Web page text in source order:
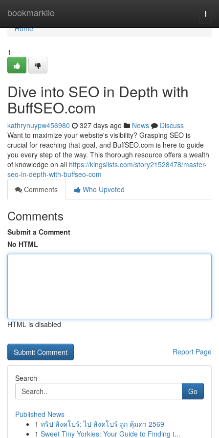
bookmarkilo
Home
Home
1
Dive into SEO in Depth with
BuffSEO.com
kathrynuypw456980 327 days ago News
Discuss
Want to maximize your website's visibility? Grasping SEO is
crucial for reaching that goal, and BuffSEO.com is here to guide
you every step of the way. This thorough resource offers a wealth
of knowledge on all https://kingslists.com/story21528478/master-
seo-in-depth-with-buffseo-com
Comments
Who Upvoted
Comments
Submit a Comment
No HTML
HTML is disabled
Report Page
Search
Go
Published News
1 ทริป สิงคโปร์: ไป สิงคโปร์ ถูก คุ้มค่า 2569
1 Sweet Tiny Yorkies: Your Guide to Finding t...